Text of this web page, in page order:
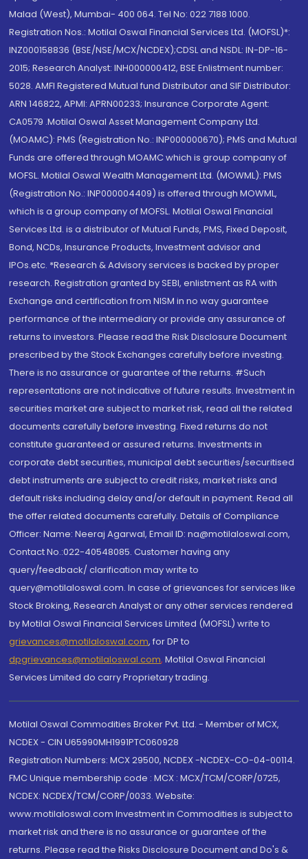
Malad (West), Mumbai- 400 064. Tel No: 022 7188 1000.
Registration Nos.: Motilal Oswal Financial Services Ltd. (MOFSL)*:
INZ000158836 (BSE/NSE/MCX/NCDEX);CDSL and NSDL: IN-DP-16-
2015; Research Analyst: INH000000412, BSE Enlistment number:
5028. AMFI Registered Mutual fund Distributor and SIF Distributor:
ARN 146822, APMI: APRN00233; Insurance Corporate Agent:
CA0579 .Motilal Oswal Asset Management Company Ltd.
(MOAMC): PMS (Registration No.: INP000000670); PMS and Mutual
Funds are offered through MOAMC which is group company of
MOFSL. Motilal Oswal Wealth Management Ltd. (MOWML): PMS
(Registration No.: INP000004409) is offered through MOWML,
which is a group company of MOFSL. Motilal Oswal Financial
Services Ltd. is a distributor of Mutual Funds, PMS, Fixed Deposit,
Bond, NCDs, Insurance Products, Investment advisor and
IPOs.etc. *Research & Advisory services is backed by proper
research. Registration granted by SEBI, enlistment as RA with
Exchange and certification from NISM in no way guarantee
performance of the intermediary or provide any assurance of
returns to investors. Please read the Risk Disclosure Document
prescribed by the Stock Exchanges carefully before investing.
There is no assurance or guarantee of the returns. #Such
representations are not indicative of future results. Investment in
securities market are subject to market risk, read all the related
documents carefully before investing. Fixed returns do not
constitute guaranteed or assured returns. Investments in
corporate debt securities, municipal debt securities/securitised
debt instruments are subject to credit risks, market risks and
default risks including delay and/or default in payment. Read all
the offer related documents carefully. Details of Compliance
Officer: Name: Neeraj Agarwal, Email ID: na@motilaloswal.com,
Contact No.:022-40548085. Customer having any
query/feedback/ clarification may write to
query@motilaloswal.com. In case of grievances for services like
Stock Broking, Research Analyst or any other services rendered
by Motilal Oswal Financial Services Limited (MOFSL) write to
grievances@motilaloswal.com, for DP to
dpgrievances@motilaloswal.com, Motilal Oswal Financial
Services Limited do carry Proprietary trading.
Motilal Oswal Commodities Broker Pvt. Ltd. - Member of MCX,
NCDEX - CIN U65990MH1991PTC060928
Registration Numbers: MCX 29500, NCDEX -NCDEX-CO-04-00114.
FMC Unique membership code : MCX : MCX/TCM/CORP/0725,
NCDEX: NCDEX/TCM/CORP/0033. Website:
www.motilaloswal.com Investment in Commodities is subject to
market risk and there is no assurance or guarantee of the
returns. Please read the Risks Disclosure Document and Do's &